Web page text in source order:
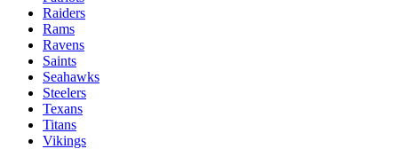
Raiders
Rams
Ravens
Saints
Seahawks
Steelers
Texans
Titans
Vikings